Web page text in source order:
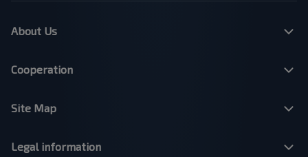
About Us
Cooperation
Site Map
Legal information